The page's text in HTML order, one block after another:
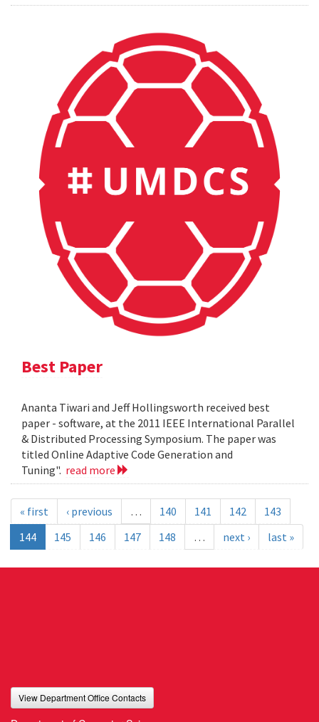
Best Paper
Ananta Tiwari and Jeff Hollingsworth received best
paper - software, at the 2011 IEEE International Parallel
& Distributed Processing Symposium. The paper was
titled Online Adaptive Code Generation and
Tuning". read more
« first ‹ previous … 140 141 142
143
144
145 146 147 148 … next › last »
View Department Office Contacts